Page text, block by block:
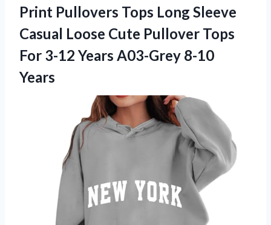
Print Pullovers Tops Long Sleeve
Casual Loose Cute Pullover Tops
For 3-12 Years A03-Grey 8-10
Years